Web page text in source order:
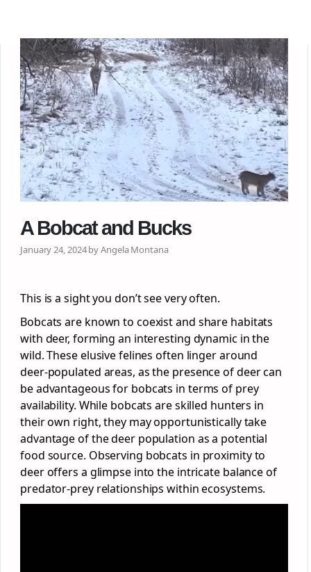
A Bobcat and Bucks
January 24, 2024 by Angela Montana
This is a sight you don’t see very often.
Bobcats are known to coexist and share habitats
with deer, forming an interesting dynamic in the
wild. These elusive felines often linger around
deer-populated areas, as the presence of deer can
be advantageous for bobcats in terms of prey
availability. While bobcats are skilled hunters in
their own right, they may opportunistically take
advantage of the deer population as a potential
food source. Observing bobcats in proximity to
deer offers a glimpse into the intricate balance of
predator-prey relationships within ecosystems.